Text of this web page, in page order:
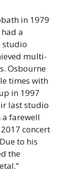
in 1979
a
studio
multi-
Osbourne
times with
in 1997
last studio
farewell
concert
to his
the